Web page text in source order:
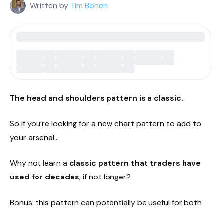
Written by Tim Bohen
The head and shoulders pattern is a classic.
So if you’re looking for a new chart pattern to add to
your arsenal…
Why not learn a classic pattern that traders have
used for decades, if not longer?
Bonus: this pattern can potentially be useful for both